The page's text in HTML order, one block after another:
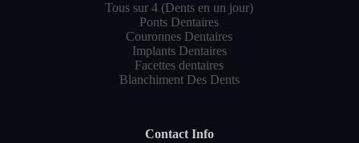
Tous sur 4 (Dents en un jour)
Ponts Dentaires
Couronnes Dentaires
Implants Dentaires
Facettes dentaires
Blanchiment Des Dents
Contact Info